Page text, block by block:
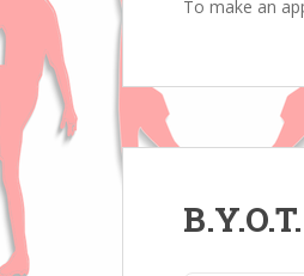
To make an